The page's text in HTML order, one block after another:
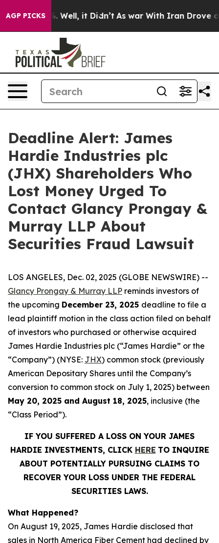
AGP PICKS
40%. Well, it Didn’t As war With Iran Drove oil
Deadline Alert: James
Hardie Industries plc
(JHX) Shareholders Who
Lost Money Urged To
Contact Glancy Prongay &
Murray LLP About
Securities Fraud Lawsuit
LOS ANGELES, Dec. 02, 2025 (GLOBE NEWSWIRE) --
Glancy Prongay & Murray LLP reminds investors of
the upcoming December 23, 2025 deadline to file a
lead plaintiff motion in the class action filed on behalf
of investors who purchased or otherwise acquired
James Hardie Industries plc (“James Hardie” or the
“Company”) (NYSE: JHX) common stock (previously
American Depositary Shares until the Company’s
conversion to common stock on July 1, 2025) between
May 20, 2025 and August 18, 2025, inclusive (the
“Class Period”).
IF YOU SUFFERED A LOSS ON YOUR JAMES
HARDIE INVESTMENTS, CLICK HERE TO INQUIRE
ABOUT POTENTIALLY PURSUING CLAIMS TO
RECOVER YOUR LOSS UNDER THE FEDERAL
SECURITIES LAWS.
What Happened?
On August 19, 2025, James Hardie disclosed that
sales in North America Fiber Cement had declined by